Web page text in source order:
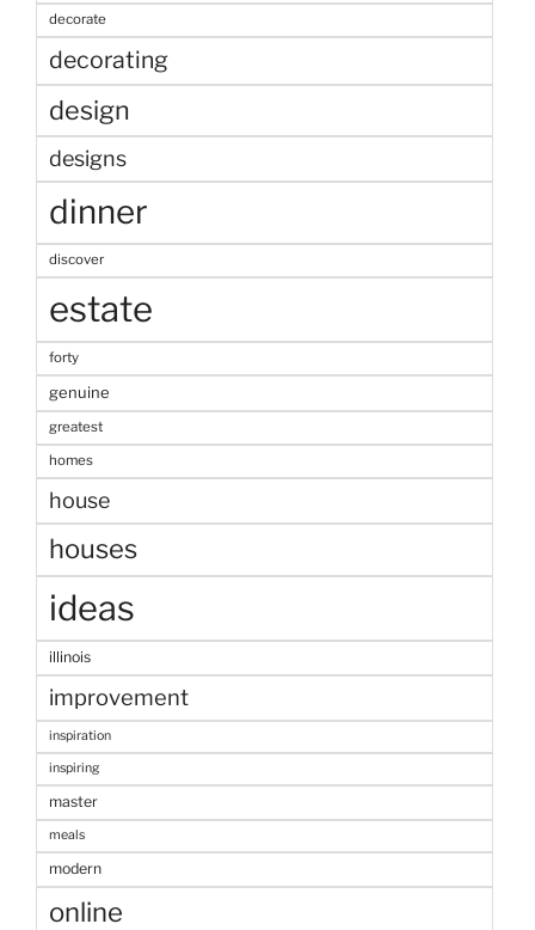
decorate
decorating
design
designs
dinner
discover
estate
forty
genuine
greatest
homes
house
houses
ideas
illinois
improvement
inspiration
inspiring
master
meals
modern
online